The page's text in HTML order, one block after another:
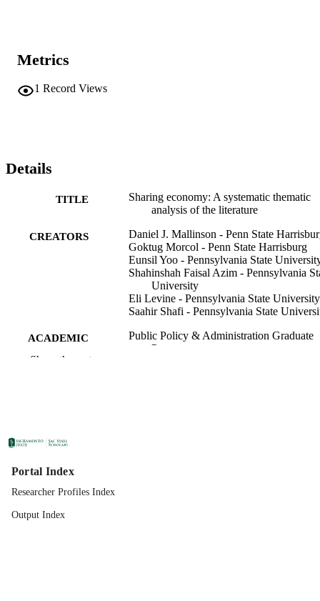
Metrics
1 Record Views
Details
TITLE
Sharing economy: A systematic thematic
analysis of the literature
CREATORS
Daniel J. Mallinson - Penn State
Goktug Morcol - Penn State Harrisburg
Eunsil Yoo - Pennsylvania State
Shahinshah Faisal Azim - Pennsylvania
University
Eli Levine - Pennsylvania State University
Saahir Shafi - Pennsylvania State
ACADEMIC
UNIT
Public Policy & Administration Graduate
Program
Show the rest
Portal Index
Researcher Profiles Index
Output Index